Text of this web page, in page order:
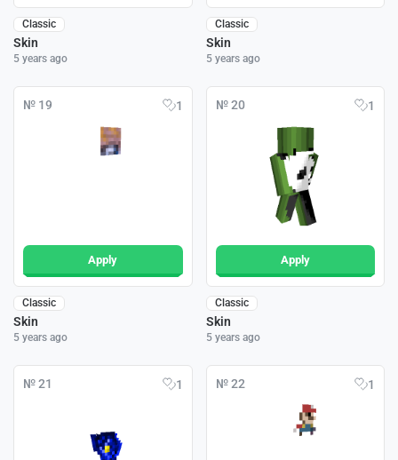
Classic
Skin
5 years ago
Classic
Skin
5 years ago
№ 19 1
Apply
Classic
Skin
5 years ago
№ 20 1
Apply
Classic
Skin
5 years ago
№ 21 1 № 22 1